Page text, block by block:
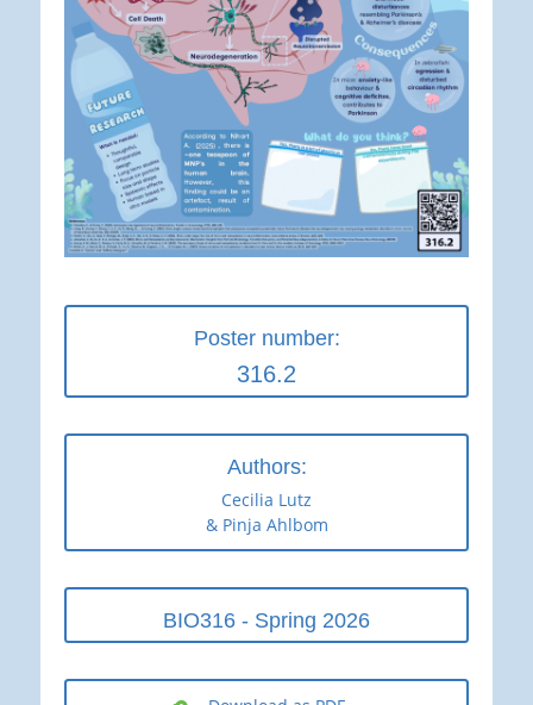
Poster number:
316.2
Authors:
Cecilia Lutz
& Pinja Ahlbom
BIO316 - Spring 2026